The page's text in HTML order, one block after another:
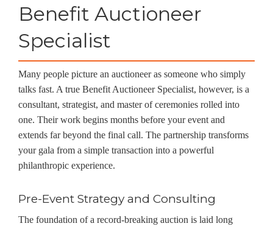
Benefit Auctioneer
Specialist
Many people picture an auctioneer as someone who simply
talks fast. A true Benefit Auctioneer Specialist, however, is a
consultant, strategist, and master of ceremonies rolled into
one. Their work begins months before your event and
extends far beyond the final call. The partnership transforms
your gala from a simple transaction into a powerful
philanthropic experience.
Pre-Event Strategy and Consulting
The foundation of a record-breaking auction is laid long